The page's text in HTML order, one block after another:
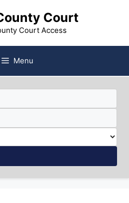
Court
Court Access
Menu